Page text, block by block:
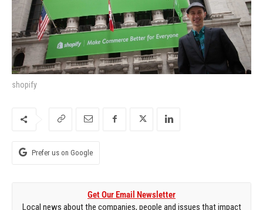
shopify
Prefer us on Google
Get Our Email Newsletter
Local news about the companies, people and issues that impact